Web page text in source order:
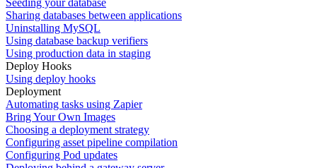
Seeding your database
Sharing databases between applications
Uninstalling MySQL
Using database backup verifiers
Using production data in staging
Deploy Hooks
Using deploy hooks
Deployment
Automating tasks using Zapier
Bring Your Own Images
Choosing a deployment strategy
Configuring asset pipeline compilation
Configuring Pod updates